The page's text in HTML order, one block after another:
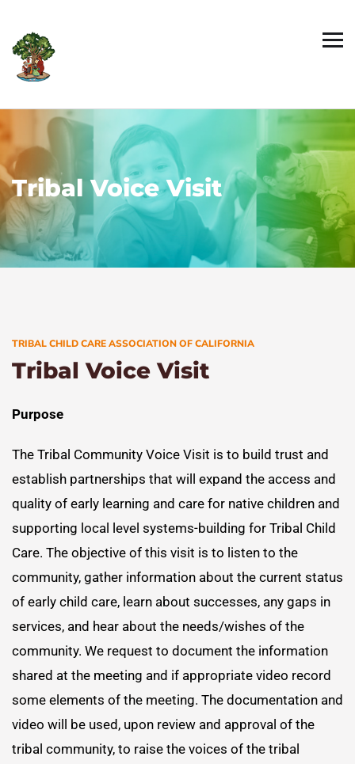
Tribal Voice Visit
TRIBAL CHILD CARE ASSOCIATION OF CALIFORNIA
Tribal Voice Visit
Purpose
The Tribal Community Voice Visit is to build trust and
establish partnerships that will expand the access and
quality of early learning and care for native children and
supporting local level systems-building for Tribal Child
Care. The objective of this visit is to listen to the
community, gather information about the current status
of early child care, learn about successes, any gaps in
services, and hear about the needs/wishes of the
community. We request to document the information
shared at the meeting and if appropriate video record
some elements of the meeting. The documentation and
video will be used, upon review and approval of the
tribal community, to raise the voices of the tribal